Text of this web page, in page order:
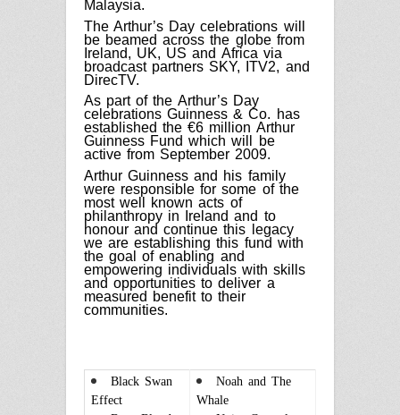
Malaysia.
The Arthur’s Day celebrations will
be beamed across the globe from
Ireland, UK, US and Africa via
broadcast partners SKY, ITV2, and
DirecTV.
As part of the Arthur’s Day
celebrations Guinness & Co. has
established the €6 million Arthur
Guinness Fund which will be
active from September 2009.
Arthur Guinness and his family
were responsible for some of the
most well known acts of
philanthropy in Ireland and to
honour and continue this legacy
we are establishing this fund with
the goal of enabling and
empowering individuals with skills
and opportunities to deliver a
measured benefit to their
communities.
Black Swan
Effect
Noah and The
Whale